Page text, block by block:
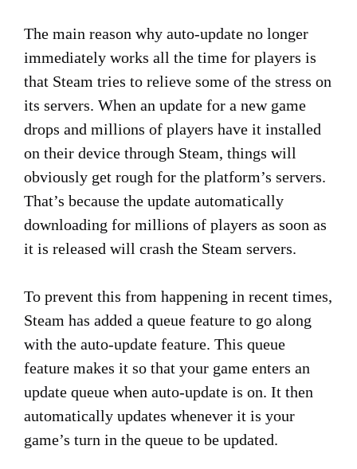
The main reason why auto-update no longer
immediately works all the time for players is
that Steam tries to relieve some of the stress on
its servers. When an update for a new game
drops and millions of players have it installed
on their device through Steam, things will
obviously get rough for the platform’s servers.
That’s because the update automatically
downloading for millions of players as soon as
it is released will crash the Steam servers.
To prevent this from happening in recent times,
Steam has added a queue feature to go along
with the auto-update feature. This queue
feature makes it so that your game enters an
update queue when auto-update is on. It then
automatically updates whenever it is your
game’s turn in the queue to be updated.